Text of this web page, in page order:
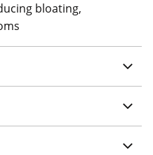
bloating,